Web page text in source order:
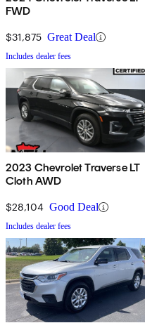
FWD
$31,875 Great Deal
Includes dealer fees
2023 Chevrolet Traverse LT
Cloth AWD
$28,104 Good Deal
Includes dealer fees